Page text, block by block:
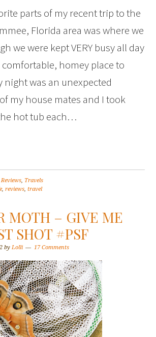
parts of my recent trip to the
Florida area was where we
we were kept VERY busy all day
homey place to
night was an unexpected
my house mates and I took
hot tub each…
Reviews, Travels
,reviews,travel
MOTH – GIVE ME
SHOT #PSF
byLolli 17 Comments